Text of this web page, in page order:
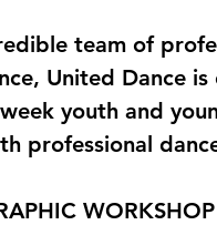
team of
United Dance
youth and
professional
WORKSHOP